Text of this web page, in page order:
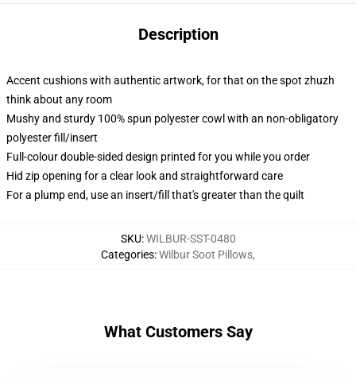
Description
Accent cushions with authentic artwork, for that on the spot zhuzh
think about any room
Mushy and sturdy 100% spun polyester cowl with an non-obligatory
polyester fill/insert
Full-colour double-sided design printed for you while you order
Hid zip opening for a clear look and straightforward care
For a plump end, use an insert/fill that's greater than the quilt
SKU:WILBUR-SST-0480
Categories:Wilbur Soot Pillows,
What Customers Say